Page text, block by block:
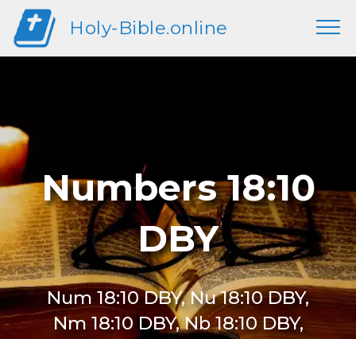
Holy-Bible.online
Numbers 18:10
DBY
Num 18:10 DBY, Nu 18:10 DBY,
Nm 18:10 DBY, Nb 18:10 DBY,